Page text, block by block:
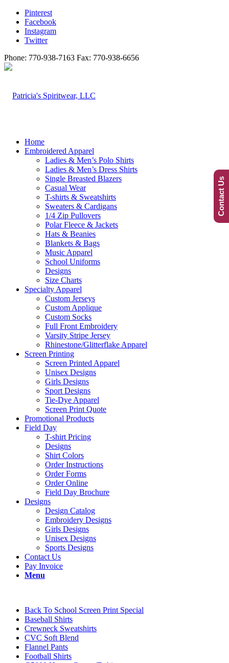
Pinterest
Facebook
Instagram
Twitter
Phone: 770-938-7163 Fax: 770-938-6656
Home
Embroidered Apparel
Ladies & Men’s Polo Shirts
Ladies & Men’s Dress Shirts
Single Breasted Blazers
Casual Wear
T-shirts & Sweatshirts
Sweaters & Cardigans
1/4 Zip Pullovers
Polar Fleece & Jackets
Hats & Beanies
Blankets & Bags
Music Apparel
School Uniforms
Designs
Size Charts
Specialty Apparel
Custom Jerseys
Custom Applique
Custom Socks
Full Front Embroidery
Varsity Stripe Jersey
Rhinestone/Glitterflake Apparel
Screen Printing
Screen Printed Apparel
Unisex Designs
Girls Designs
Sport Designs
Tie-Dye Apparel
Screen Print Quote
Promotional Products
Field Day
T-shirt Pricing
Designs
Shirt Colors
Order Instructions
Order Forms
Order Online
Field Day Brochure
Designs
Design Catalog
Embroidery Designs
Girls Designs
Unisex Designs
Sports Designs
Contact Us
Pay Invoice
Menu
Back To School Screen Print Special
Baseball Shirts
Crewneck Sweatshirts
CVC Soft Blend
Flannel Pants
Football Shirts
Contact Us